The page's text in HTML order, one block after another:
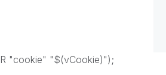
"cookie" "$(vCookie)");